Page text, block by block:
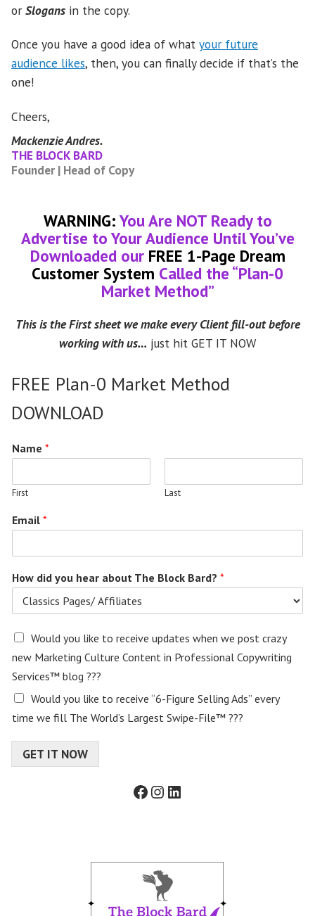
or Slogans in the copy.
Once you have a good idea of what your future
audience likes, then, you can finally decide if that’s the
one!
Cheers,
Mackenzie Andres.
THE BLOCK BARD
Founder | Head of Copy
WARNING: You Are NOT Ready to
Advertise to Your Audience Until You’ve
Downloaded ourFREE 1-Page Dream
Customer System Called the “Plan-0
Market Method”
This is the First sheet we make every Client fill-out before
working with us… just hit GET IT NOW
FREE Plan-0 Market Method
DOWNLOAD
Name *
First Last
Email *
How did you hear about The Block Bard? *
E
a
i
l
c
o
Would you like to receive updates when we post crazy
new Marketing Culture Content in Professional Copywriting
Services™ blog ???
Would you like to receive “6-Figure Selling Ads” every
time we fill The World’s Largest Swipe-File™ ???
GET IT NOW
Facebook
Instagram
LinkedIn